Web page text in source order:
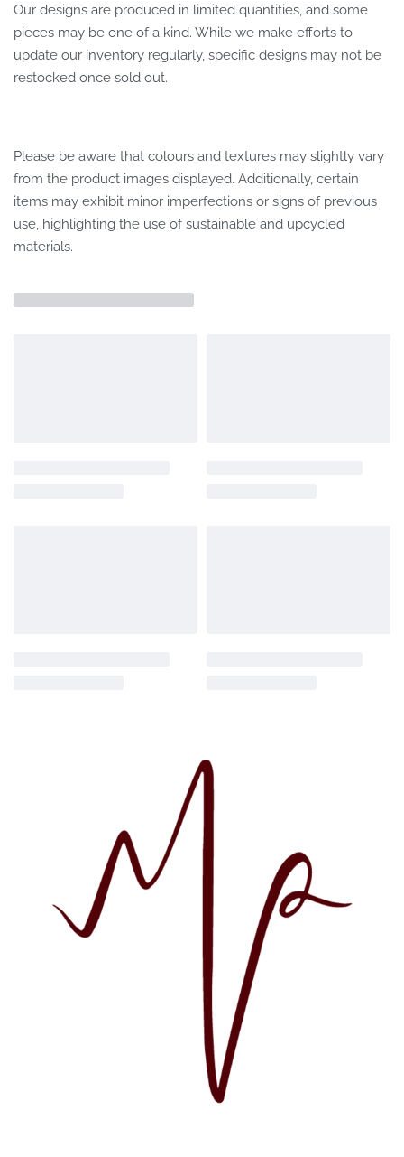
Our designs are produced in limited quantities, and some
pieces may be one of a kind. While we make efforts to
update our inventory regularly, specific designs may not be
restocked once sold out.
Please be aware that colours and textures may slightly vary
from the product images displayed. Additionally, certain
items may exhibit minor imperfections or signs of previous
use, highlighting the use of sustainable and upcycled
materials.